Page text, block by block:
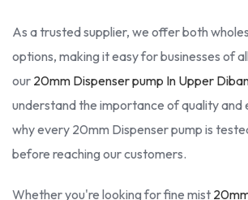
As a trusted supplier, we offer both
options, making it easy for businesses of
our 20mm Dispenser pump In Upper
understand the importance of quality and
why every 20mm Dispenser pump is
before reaching our customers.
Whether you're looking for fine mist